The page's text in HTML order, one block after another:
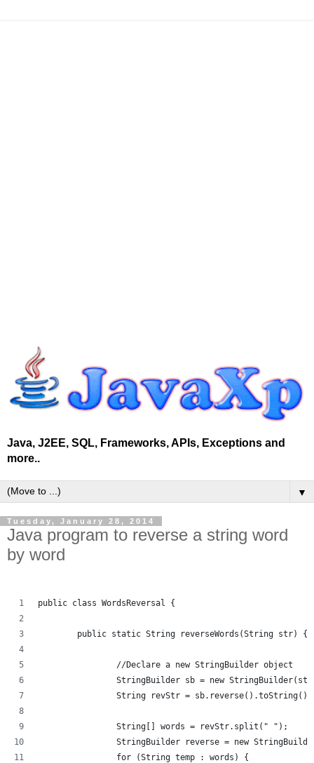
Java, J2EE, SQL, Frameworks, APIs, Exceptions and
more..
▼
Tuesday, January 28, 2014
Java program to reverse a string word
by word
public class WordsReversal {
	public static String reverseWords(String str) {
		//Declare a new StringBuilder object
StringBuilder sb = new
String revStr =
		String[] words = revStr.split(" ");
StringBuilder reverse = new
		for (String temp : words) {